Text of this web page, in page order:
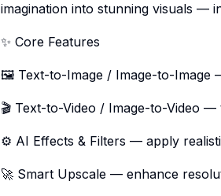
imagination into stunning visuals —
✨ Core Features
🖼️ Text-to-Image / Image-to-Image
🎬 Text-to-Video / Image-to-Video
⚙️ AI Effects & Filters — apply
🚀 Smart Upscale — enhance